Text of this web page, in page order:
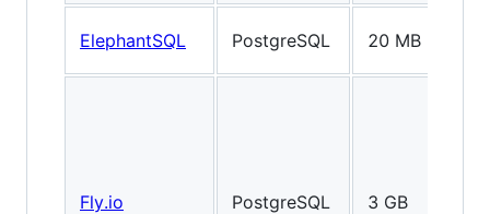
ElephantSQL PostgreSQL 20 MB
Fly.io PostgreSQL 3 GB